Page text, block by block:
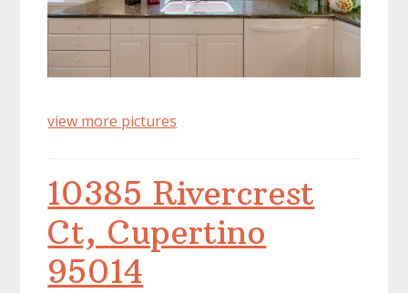
view more pictures
10385 Rivercrest
Ct, Cupertino
95014